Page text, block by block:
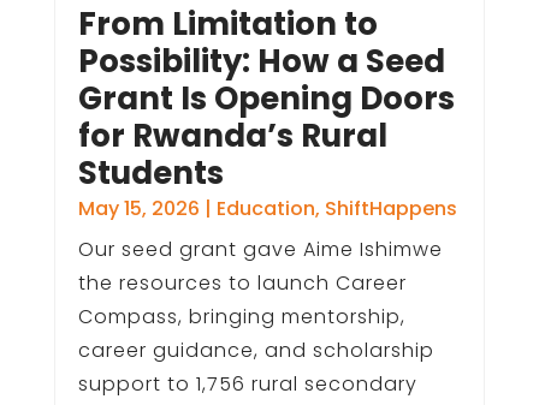
From Limitation to
Possibility: How a Seed
Grant Is Opening Doors
for Rwanda’s Rural
Students
May 15, 2026 | Education, ShiftHappens
Our seed grant gave Aime Ishimwe
the resources to launch Career
Compass, bringing mentorship,
career guidance, and scholarship
support to 1,756 rural secondary